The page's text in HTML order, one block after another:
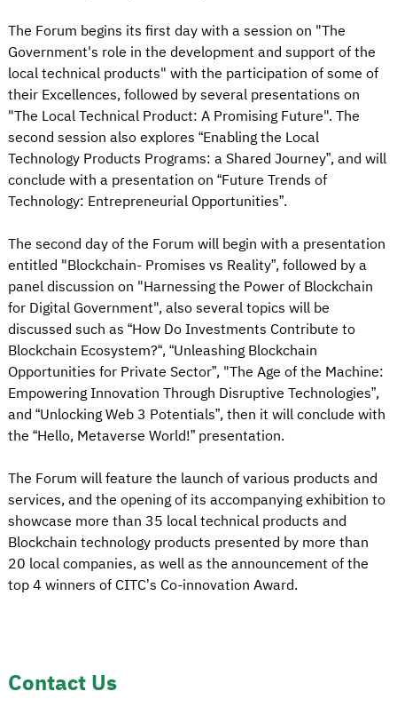
The Forum begins its first day with a session on "The
Government's role in the development and support of the
local technical products" with the participation of some of
their Excellences, followed by several presentations on
"The Local Technical Product: A Promising Future". The
second session also explores “Enabling the Local
Technology Products Programs: a Shared Journey”, and will
conclude with a presentation on “Future Trends of
Technology: Entrepreneurial Opportunities”.
The second day of the Forum will begin with a presentation
entitled "Blockchain- Promises vs Reality”, followed by a
panel discussion on "Harnessing the Power of Blockchain
for Digital Government", also several topics will be
discussed such as “How Do Investments Contribute to
Blockchain Ecosystem?“, “Unleashing Blockchain
Opportunities for Private Sector”, "The Age of the Machine:
Empowering Innovation Through Disruptive Technologies”,
and “Unlocking Web 3 Potentials”, then it will conclude with
the “Hello, Metaverse World!” presentation.
The Forum will feature the launch of various products and
services, and the opening of its accompanying exhibition to
showcase more than 35 local technical products and
Blockchain technology products presented by more than
20 local companies, as well as the announcement of the
top 4 winners of CITC’s Co-innovation Award.
Contact Us